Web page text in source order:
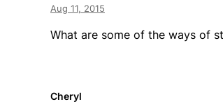
Aug 11, 2015
What are some of the ways of
Cheryl